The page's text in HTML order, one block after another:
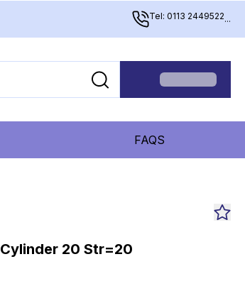
Tel: 0113 2449522...
FAQS
20 Str=20